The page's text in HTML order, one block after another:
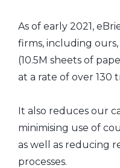
As of early 2021,
firms, including
(10.5M sheets of
at a rate of over 130
It also reduces our
minimising use of
as well as reducing
processes.